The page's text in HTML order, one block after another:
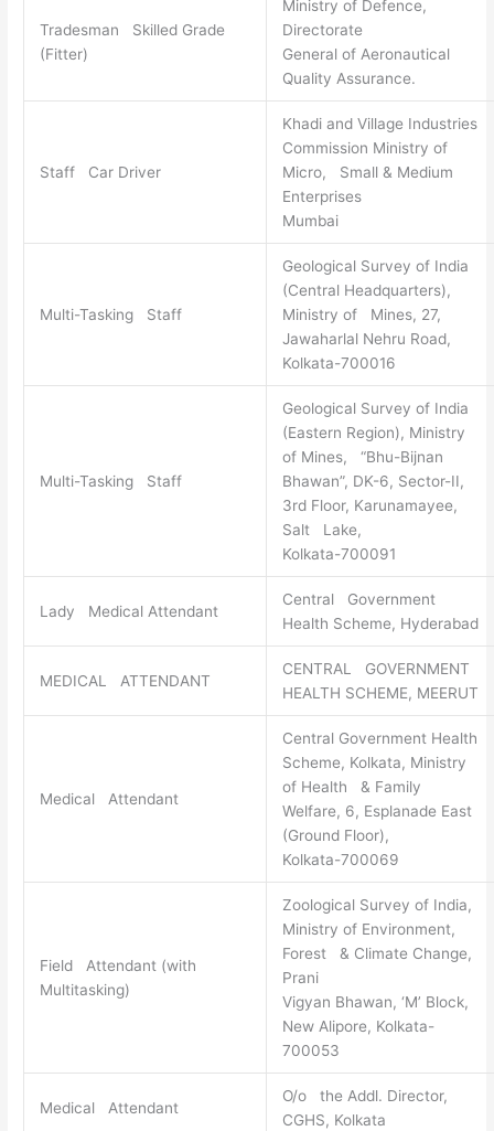
Tradesman Skilled Grade
(Fitter)
Ministry of Defence,
Directorate
General of Aeronautical
Quality Assurance.
Staff Car Driver
Khadi and Village Industries
Commission Ministry of
Micro, Small & Medium
Enterprises
Mumbai
Multi-Tasking Staff
Geological Survey of India
(Central Headquarters),
Ministry of Mines, 27,
Jawaharlal Nehru Road,
Kolkata-700016
Multi-Tasking Staff
Geological Survey of India
(Eastern Region), Ministry
of Mines, “Bhu-Bijnan
Bhawan”, DK-6, Sector-II,
3rd Floor, Karunamayee,
Salt Lake,
Kolkata-700091
Lady Medical Attendant
Central Government
Health Scheme, Hyderabad
MEDICAL ATTENDANT
CENTRAL GOVERNMENT
HEALTH SCHEME, MEERUT
Medical Attendant
Central Government Health
Scheme, Kolkata, Ministry
of Health & Family
Welfare, 6, Esplanade East
(Ground Floor),
Kolkata-700069
Field Attendant (with
Multitasking)
Zoological Survey of India,
Ministry of Environment,
Forest & Climate Change,
Prani
Vigyan Bhawan, ‘M’ Block,
New Alipore, Kolkata-
700053
Medical Attendant
O/o the Addl. Director,
CGHS, Kolkata